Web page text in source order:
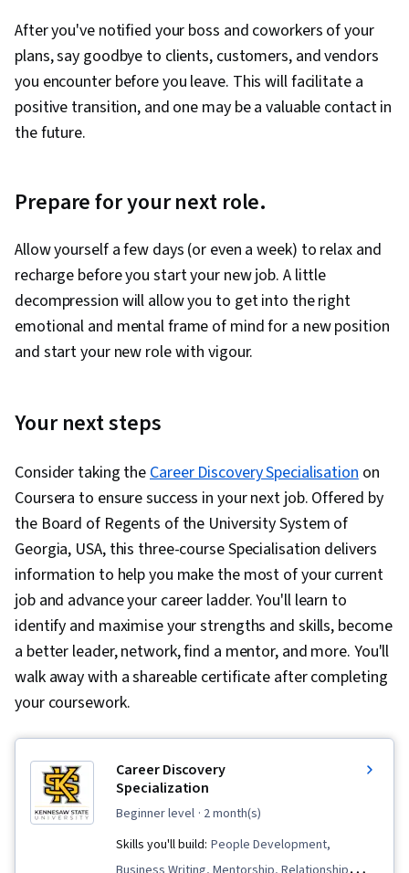
After you've notified your boss and coworkers of your
plans, say goodbye to clients, customers, and vendors
you encounter before you leave. This will facilitate a
positive transition, and one may be a valuable contact in
the future.
Prepare for your next role.
Allow yourself a few days (or even a week) to relax and
recharge before you start your new job. A little
decompression will allow you to get into the right
emotional and mental frame of mind for a new position
and start your new role with vigour.
Your next steps
Consider taking the Career Discovery Specialisation on
Coursera to ensure success in your next job. Offered by
the Board of Regents of the University System of
Georgia, USA, this three-course Specialisation delivers
information to help you make the most of your current
job and advance your career ladder. You'll learn to
identify and maximise your strengths and skills, become
a better leader, network, find a mentor, and more. You'll
walk away with a shareable certificate after completing
your coursework.
Career Discovery
Specialization
beginner level · 2 month(s)
Skills you'll build: People Development,